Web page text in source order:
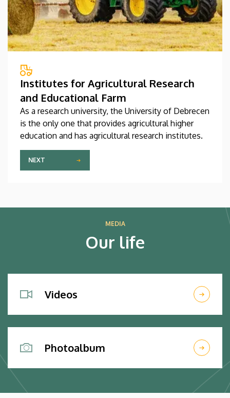
Institutes for Agricultural Research
and Educational Farm
As a research university, the University of Debrecen
is the only one that provides agricultural higher
education and has agricultural research institutes.
NEXT
MEDIA
Our life
Videos
Photoalbum